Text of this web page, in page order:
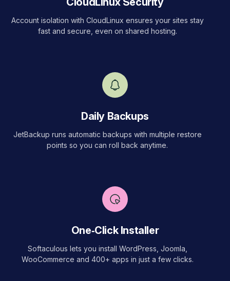
Account isolation with CloudLinux ensures your sites stay
fast and secure, even on shared hosting.
Daily Backups
JetBackup runs automatic backups with multiple restore
points so you can roll back anytime.
One‑Click Installer
Softaculous lets you install WordPress, Joomla,
WooCommerce and 400+ apps in just a few clicks.